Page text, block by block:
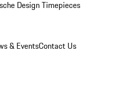
Design Timepieces
& EventsContact Us